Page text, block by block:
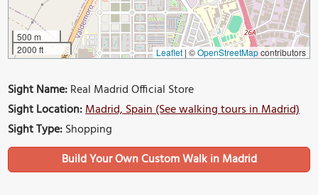
500 m
2000 ft
Leaflet | ©OpenStreetMapcontributors
Sight Name:Real Madrid Official Store
Sight Location:Madrid, Spain (See walking tours in Madrid)
Sight Type:Shopping
Build Your Own Custom Walk in Madrid